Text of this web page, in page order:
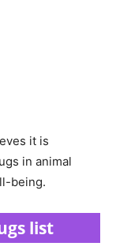
it is
in animal
being.
list